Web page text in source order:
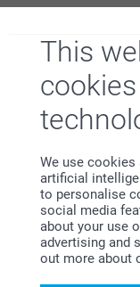
This
We use cookies
artificial
to personalise
social media
about your use
advertising and
out more about
Bonus